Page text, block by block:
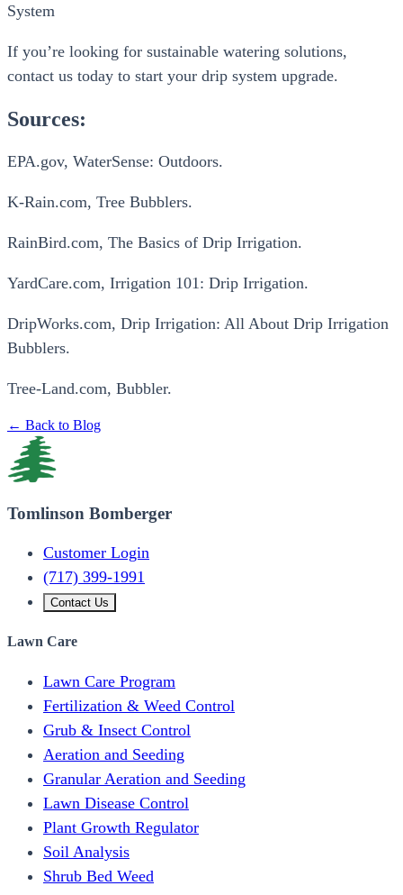
System
If you’re looking for sustainable watering solutions,
contact us today to start your drip system upgrade.
Sources:
EPA.gov, WaterSense: Outdoors.
K-Rain.com, Tree Bubblers.
RainBird.com, The Basics of Drip Irrigation.
YardCare.com, Irrigation 101: Drip Irrigation.
DripWorks.com, Drip Irrigation: All About Drip Irrigation
Bubblers.
Tree-Land.com, Bubbler.
← Back to Blog
Tomlinson Bomberger
Customer Login
(717) 399-1991
Contact Us
Lawn Care
Lawn Care Program
Fertilization & Weed Control
Grub & Insect Control
Aeration and Seeding
Granular Aeration and Seeding
Lawn Disease Control
Plant Growth Regulator
Soil Analysis
Shrub Bed Weed